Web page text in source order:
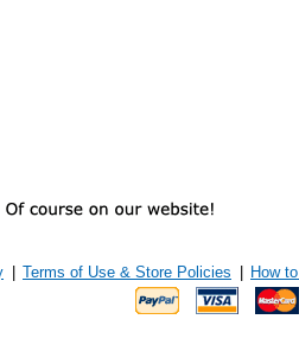
Terms of Use & Store Policies How